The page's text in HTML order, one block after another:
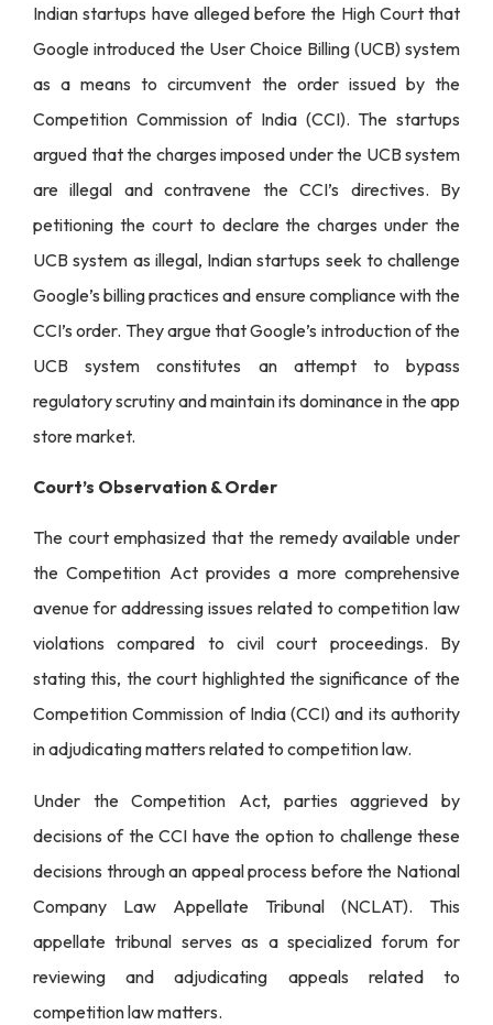
Indian startups have alleged before the High Court that
Google introduced the User Choice Billing (UCB) system
as a means to circumvent the order issued by the
Competition Commission of India (CCI). The startups
argued that the charges imposed under the UCB system
are illegal and contravene the CCI’s directives. By
petitioning the court to declare the charges under the
UCB system as illegal, Indian startups seek to challenge
Google’s billing practices and ensure compliance with the
CCI’s order. They argue that Google’s introduction of the
UCB system constitutes an attempt to bypass
regulatory scrutiny and maintain its dominance in the app
store market.
Court’s Observation & Order
The court emphasized that the remedy available under
the Competition Act provides a more comprehensive
avenue for addressing issues related to competition law
violations compared to civil court proceedings. By
stating this, the court highlighted the significance of the
Competition Commission of India (CCI) and its authority
in adjudicating matters related to competition law.
Under the Competition Act, parties aggrieved by
decisions of the CCI have the option to challenge these
decisions through an appeal process before the National
Company Law Appellate Tribunal (NCLAT). This
appellate tribunal serves as a specialized forum for
reviewing and adjudicating appeals related to
competition law matters.